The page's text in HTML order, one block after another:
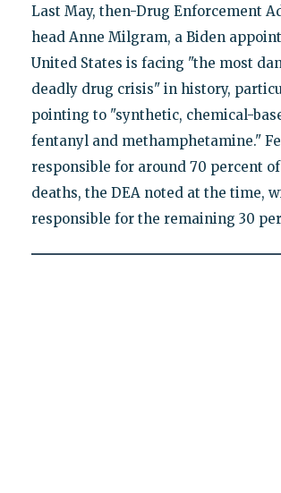
Last May, then-Drug Enforcement
head Anne Milgram, a Biden
United States is facing "the most
deadly drug crisis" in history,
pointing to "synthetic, chemical-
fentanyl and methamphetamine."
responsible for around 70 percent
deaths, the DEA noted at the time,
responsible for the remaining 30